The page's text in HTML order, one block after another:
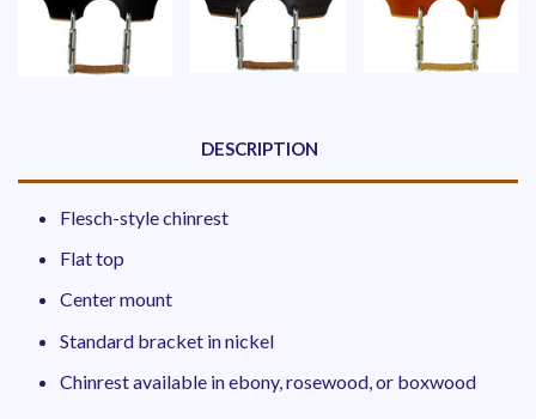
DESCRIPTION
Flesch-style chinrest
Flat top
Center mount
Standard bracket in nickel
Chinrest available in ebony, rosewood, or boxwood